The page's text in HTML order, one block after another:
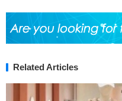
Related Articles